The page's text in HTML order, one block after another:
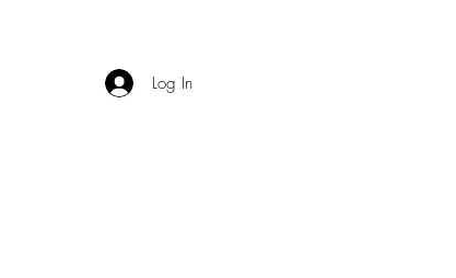
Log In